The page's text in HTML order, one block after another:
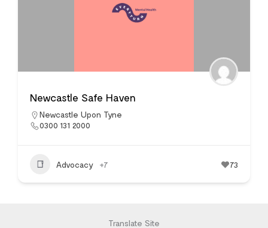
Newcastle Safe Haven
Newcastle Upon Tyne
0300 131 2000
Advocacy +7 73
Translate Site